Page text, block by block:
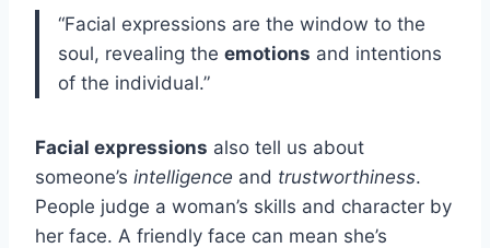
“Facial expressions are the window to the
soul, revealing the emotions and intentions
of the individual.”
Facial expressions also tell us about
someone’s intelligence and trustworthiness.
People judge a woman’s skills and character by
her face. A friendly face can mean she’s